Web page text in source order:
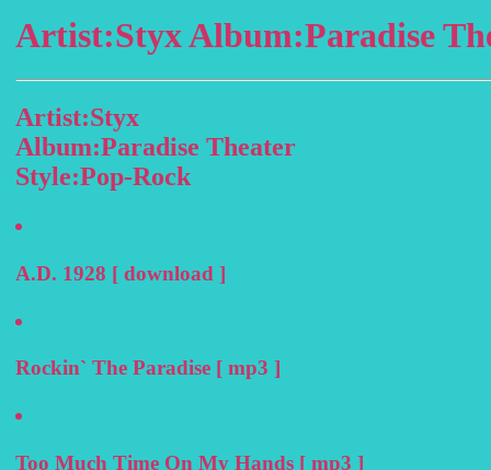
Artist:Styx Album:Paradise
Artist:Styx
Album:Paradise Theater
Style:Pop-Rock
A.D. 1928 [ download ]
Rockin` The Paradise [ mp3 ]
Too Much Time On My Hands [ mp3 ]